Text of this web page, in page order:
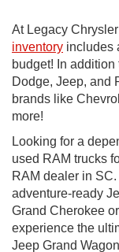
At Legacy
inventory includes
budget! In
Dodge, Jeep, and
brands like
more!
Looking for a
used RAM trucks
RAM dealer in
adventure-ready
Grand Cherokee
experience the
Jeep Grand